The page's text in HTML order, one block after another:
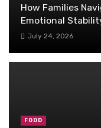
How Families
Emotional
July 24, 2026
FOOD